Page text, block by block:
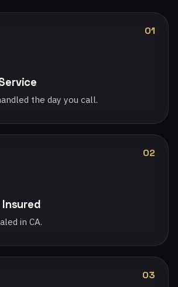
01
the day you call.
02
in CA.
03